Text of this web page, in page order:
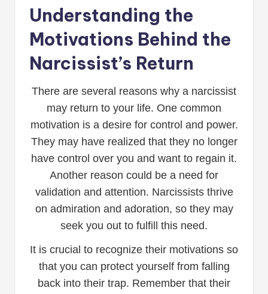
Understanding the
Motivations Behind the
Narcissist’s Return
There are several reasons why a narcissist
may return to your life. One common
motivation is a desire for control and power.
They may have realized that they no longer
have control over you and want to regain it.
Another reason could be a need for
validation and attention. Narcissists thrive
on admiration and adoration, so they may
seek you out to fulfill this need.
It is crucial to recognize their motivations so
that you can protect yourself from falling
back into their trap. Remember that their